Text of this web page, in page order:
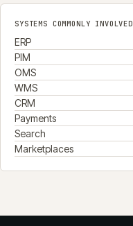
SYSTEMS COMMONLY INVOLVED
ERP
PIM
OMS
WMS
CRM
Payments
Search
Marketplaces